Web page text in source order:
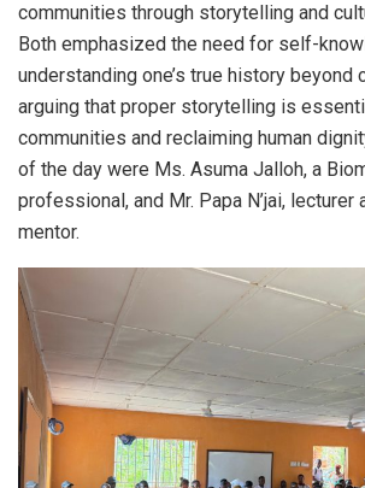
communities through storytelling and
Both emphasized the need for self-
understanding one’s true history beyond
arguing that proper storytelling is
communities and reclaiming human
of the day were Ms. Asuma Jalloh, a
professional, and Mr. Papa N’jai, lecturer
mentor.